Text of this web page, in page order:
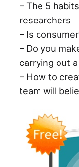
– The 5
researchers
– Is
– Do you
carrying out
– How to
team will